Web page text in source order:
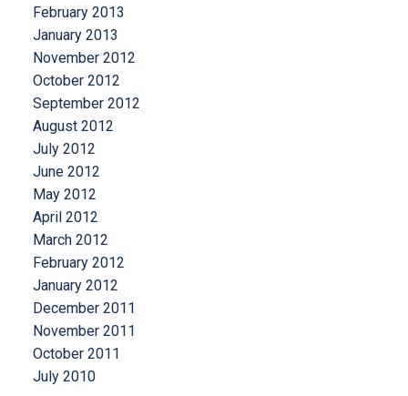
February 2013
January 2013
November 2012
October 2012
September 2012
August 2012
July 2012
June 2012
May 2012
April 2012
March 2012
February 2012
January 2012
December 2011
November 2011
October 2011
July 2010